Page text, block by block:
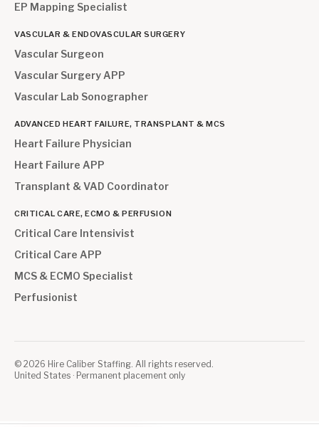
EP Mapping Specialist
VASCULAR & ENDOVASCULAR SURGERY
Vascular Surgeon
Vascular Surgery APP
Vascular Lab Sonographer
ADVANCED HEART FAILURE, TRANSPLANT & MCS
Heart Failure Physician
Heart Failure APP
Transplant & VAD Coordinator
CRITICAL CARE, ECMO & PERFUSION
Critical Care Intensivist
Critical Care APP
MCS & ECMO Specialist
Perfusionist
© 2026 Hire Caliber Staffing. All rights reserved.
United States · Permanent placement only